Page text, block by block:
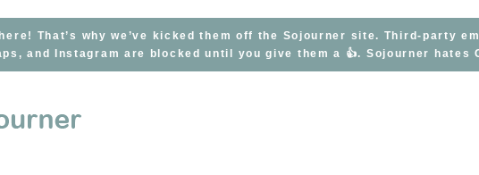
That’s why we’ve kicked them off the Sojourner site. Third-party
and Instagram are blocked until you give them a 👍. Sojourner